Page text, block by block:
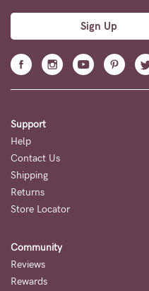
Sign Up
Support
Help
Contact Us
Shipping
Returns
Store Locator
Community
Reviews
Rewards